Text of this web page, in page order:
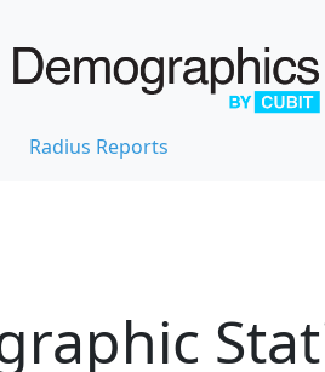
Radius Reports